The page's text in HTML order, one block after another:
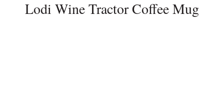
Lodi Wine Tractor Coffee Mug